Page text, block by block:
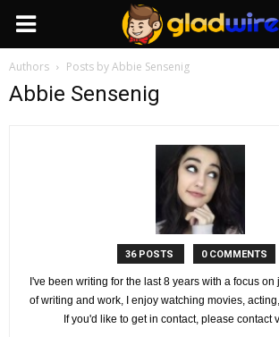
GladWire
Authors Posts by Abbie Sensenig
Abbie Sensenig
36 POSTS 0 COMMENTS
I've been writing for the last 8 years with a focus
of writing and work, I enjoy watching movies,
If you'd like to get in contact, please contact